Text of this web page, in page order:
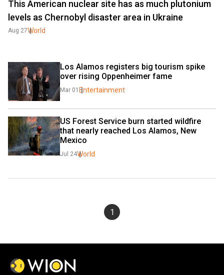
This American nuclear site has as much plutonium
levels as Chernobyl disaster area in Ukraine
Aug 27World
Los Alamos registers big tourism spike
over rising Oppenheimer fame
Mar 01 Entertainment
US Forest Service burn started wildfire
that nearly reached Los Alamos, New
Mexico
Jul 24World
1